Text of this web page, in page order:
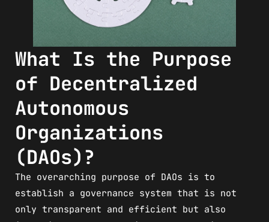
What Is the Purpose
of Decentralized
Autonomous
Organizations
(DAOs)?
The overarching purpose of DAOs is to
establish a governance system that is not
only transparent and efficient but also